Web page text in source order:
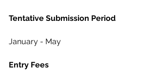
Tentative Submission Period
January - May
Entry Fees